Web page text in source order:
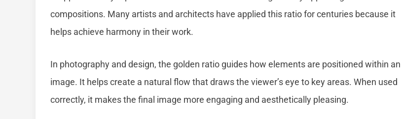
compositions. Many artists and architects have applied this ratio for centuries because it
helps achieve harmony in their work.
In photography and design, the golden ratio guides how elements are positioned within an
image. It helps create a natural flow that draws the viewer’s eye to key areas. When used
correctly, it makes the final image more engaging and aesthetically pleasing.